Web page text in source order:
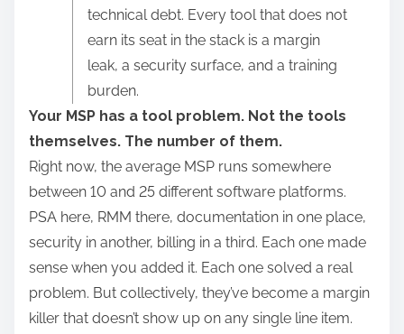
s
p
o
s
t
o
n
:
technical debt. Every tool that does not
earn its seat in the stack is a margin
leak, a security surface, and a training
burden.
Your MSP has a tool problem. Not the tools
themselves. The number of them.
Right now, the average MSP runs somewhere
between 10 and 25 different software platforms.
PSA here, RMM there, documentation in one place,
security in another, billing in a third. Each one made
sense when you added it. Each one solved a real
problem. But collectively, they’ve become a margin
killer that doesn’t show up on any single line item.